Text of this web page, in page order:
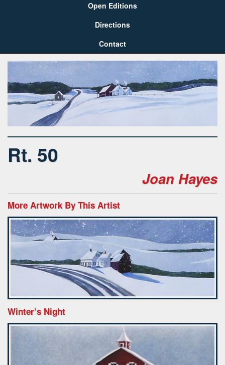
Open Editions
Directions
Contact
Rt. 50
Joan Hayes
More Artwork By This Artist
Winter’s Night